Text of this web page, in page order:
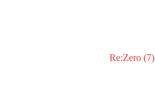
Re:Zero(7)